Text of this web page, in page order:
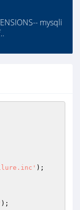
mysqli
);